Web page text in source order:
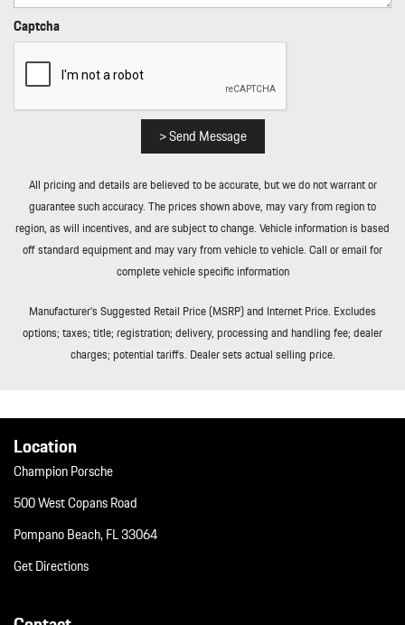
Trunk/Hatch Auto-Latch
Window Grid Diversity Antenna
Captcha
> Send Message
All pricing and details are believed to be accurate, but we do not warrant or
guarantee such accuracy. The prices shown above, may vary from region to
region, as will incentives, and are subject to change. Vehicle information is based
off standard equipment and may vary from vehicle to vehicle. Call or email for
complete vehicle specific information
Manufacturer’s Suggested Retail Price (MSRP) and Internet Price. Excludes
options; taxes; title; registration; delivery, processing and handling fee; dealer
charges; potential tariffs. Dealer sets actual selling price.
Location
Champion Porsche
500 West Copans Road
Pompano Beach, FL 33064
Get Directions